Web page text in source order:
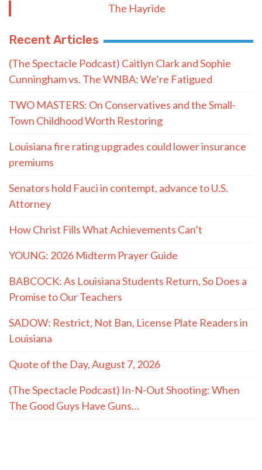
The Hayride
Recent Articles
(The Spectacle Podcast) Caitlyn Clark and Sophie
Cunningham vs. The WNBA: We’re Fatigued
TWO MASTERS: On Conservatives and the Small-
Town Childhood Worth Restoring
Louisiana fire rating upgrades could lower insurance
premiums
Senators hold Fauci in contempt, advance to U.S.
Attorney
How Christ Fills What Achievements Can’t
YOUNG: 2026 Midterm Prayer Guide
BABCOCK: As Louisiana Students Return, So Does a
Promise to Our Teachers
SADOW: Restrict, Not Ban, License Plate Readers in
Louisiana
Quote of the Day, August 7, 2026
(The Spectacle Podcast) In-N-Out Shooting: When
The Good Guys Have Guns…